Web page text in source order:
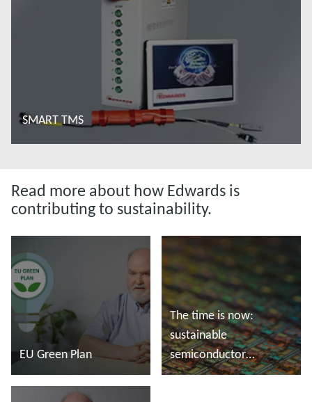
SMART TMS
Read more about how Edwards is
contributing to sustainability.
EU Green Plan
Read more
The time is now:
sustainable
semiconductor
manufacturing